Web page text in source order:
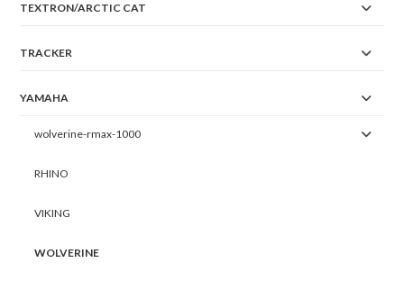
TEXTRON/ARCTIC CAT
TRACKER
YAMAHA
wolverine-rmax-1000
RHINO
VIKING
WOLVERINE